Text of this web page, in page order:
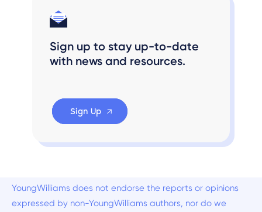
Sign up to stay up-to-date
with news and resources.
Sign Up
YoungWilliams does not endorse the reports or opinions
expressed by non-YoungWilliams authors, nor do we